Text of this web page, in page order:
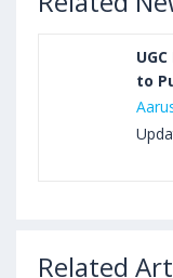
to
Related